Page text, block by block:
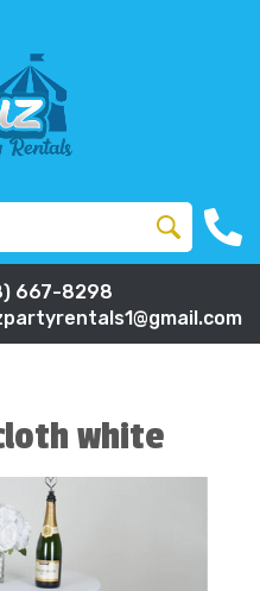
667-8298
white